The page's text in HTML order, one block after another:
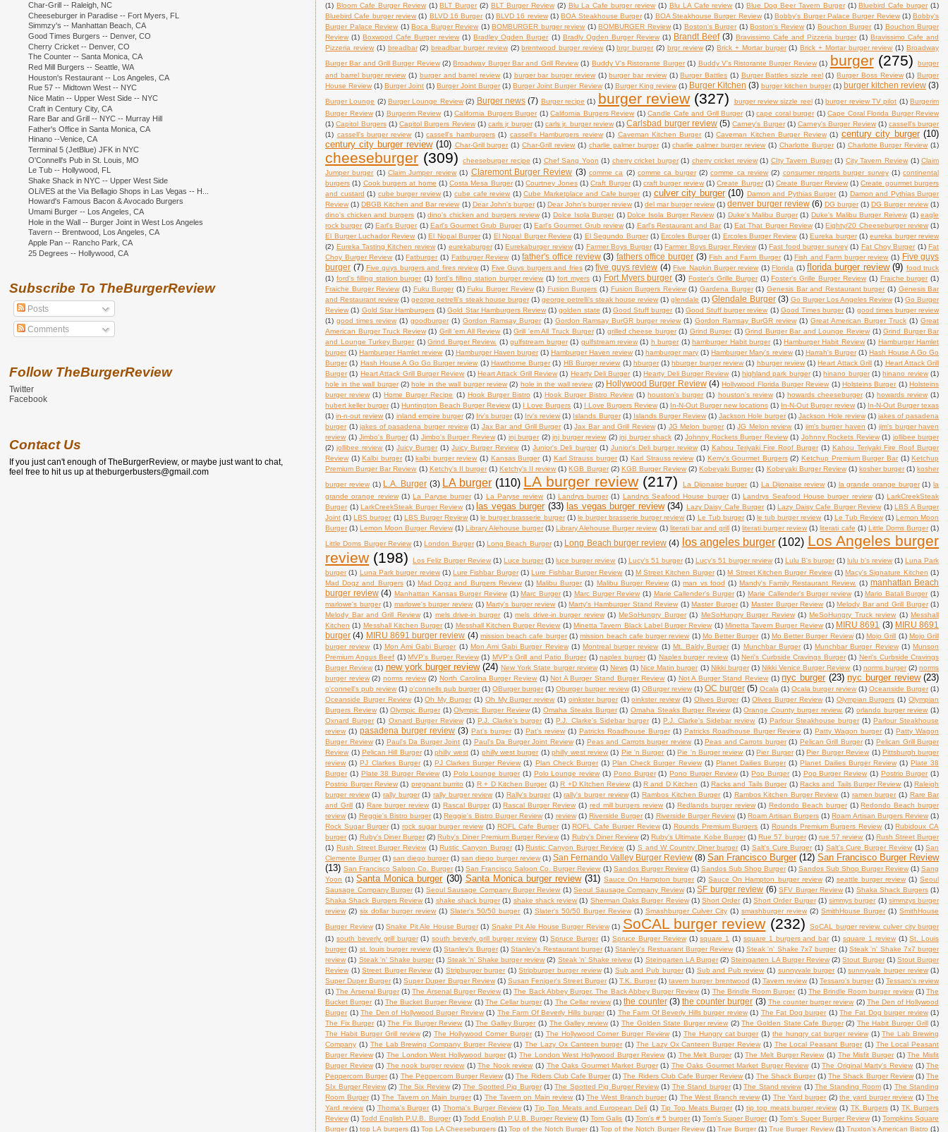
(1) Bloom Cafe Burger Review (1) BLT Burger (2) BLT Burger Review (2) Blu La Cafe burger review (1) Blu LA Cafe review (1) Blue Dog Beer Tavern Burger (1) Bluebird Cafe burger (1)
Bluebird Cafe burger review (1) BLVD 16 Burger (1) BLVD 16 review (1) BOA Steakhouse Burger (1) BOA Steakhouse Burger Review (1) Bobby's Burger Palace Burger Review (1) Bobby's
Burger Palace Review (1) Boca Burger Review (1) BOMBURGER burger review (1) BOMBURGER Review (1) Boston's Burger (1) Boston's Review (1) Bouchon Burger (1) Bouchon Burger
Review (1) Boxwood Cafe Burger review (1) Bradley Ogden Burger (1) Bradly Ogden Burger Review (1) Brandt Beef (3) Bravissimo Cafe and Pizzeria burger (1) Bravissimo Cafe and
Pizzeria review (1) breadbar (2) breadbar burger review (2) brentwood burger review (1) brgr burger (2) brgr review (2) Brick + Mortar burger (1) Brick + Mortar burger review (1) Broadway
Burger Bar and Grill Burger Review (2) Broadway Burger Bar and Grill Review (1) Buddy V's Ristorante Burger (1) Buddy V's Ristorante Burger Review (1) burger (275)
burger
and barrel burger review (1) burger and barrel review (1) burger bar burger review (1) burger bar review (1) Burger Battles (1) Burger Battles sizzle reel (1) Burger Boss Review (1) Burger
House Review (1) Burger Joint (1) Burger Joint Burger (1) Burger Joint Burger Review (1) Burger King review (1) Burger Kitchen (3) burger kitchen burger (1) burger kitchen review (3)
Burger Lounge (2) Burger Lounge Review (2) Burger news (7) Burger recipe (1) burger review (327) burger review sizzle reel (1) burger review TV pilot (1) Burgerim
Burger Review (1) Burgerim Review (1) California Burgers Burger (1) California Burgers Review (1) Candle Cafe and Grill Burger (1) cape coral burger (1) Cape Coral Florida Burger Review
(1) Capitol Burgers (1) Capitol Burgers Review (1) carls jr burger (1) carls jr. burger review (1) Carlsbad burger review (5) Carney's Burger (1) Carney's Burger Review (1) cassell's burger
(1) cassell's burger review (1) cassell's hamburgers (1) cassell's Hamburgers review (1) Caveman Kitchen Burger (1) Caveman Kitchen Burger Review (1) century city burger (10)
century city burger review (10) Char-Grill burger (1) Char-Grill review (1) charlie palmer burger (1) charlie palmer burger review (1) Charlotte Burger (1) Charlotte Burger Review (1)
cheeseburger (309) cheeseburger recipe (1) Chef Sang Yoon (1) cherry cricket burger (1) cherry cricket review (1) CIty Tavern Burger (1) City Tavern Review (1) Claim
Jumper burger (1) Claim Jumper review (1) Claremont Burger Review (3) comme ca (2) comme ca burger (2) comme ca review (2) consumer reports burger survey (1) continental
burgers (1) Cook burgers at home (1) Costa Mesa Burger (1) Courtney Jones (1) Craft Burger (1) craft burger review (1) Create Burger (1) Create Burger Review (1) Create gourmet burgers
and custard (1) cube burger review (1) cube cafe review (1) Cube Marketplace and Cafe burger (1) culver city burger (10) Damon and Pythias Burger (1) Damon and Pythias Burger
Review (1) DBGB Kitchen and Bar review (1) Dear John's burger (1) Dear John's burger review (1) del mar burger review (1) denver burger review (6) DG burger (1) DG Burger review (1)
dino's chicken and burgers (1) dino's chicken and burgers review (1) Dolce Isola Burger (1) Dolce Isola Burger Review (1) Duke's Malibu Burger (1) Duke's Malibu Burger Reivew (1) eagle
rock burger (2) Earl's Burger (1) Earl's Gourmet Grub Burger (1) Earl's Gourmet Grub review (1) Earl's Restaurant and Bar (1) Eat That Burger Review (1) Eighty/20 Cheeseburger review (1)
El Burger Luchador Review (1) El Nopal Burger (1) El Nopal Burger Review (1) El Segundo Burger (1) Ercoles Burger (1) Ercoles Burger Review (1) Eureka burger (1) eureka burger review
(2) Eureka Tasting Kitchen review (1) eurekaburger (1) Eurekaburger review (1) Farmer Boys Burger (1) Farmer Boys Burger Review (1) Fast food burger survey (1) Fat Choy Burger (1) Fat
Choy Burger Review (1) Fatburger (1) Fatburger Review (1) father's office review (3) fathers office burger (3) Fish and Farm Burger (1) Fish and Farm burger review (1) Five guys
burger (7) Five guys burgers and fires review (1) Five Guys burgers and fries (2) five guys review (4) Five Napkin Burger review (1) Florida (1) florida burger review (9) food truck
(1) ford's filling station burger (1) ford's filling station burger review (1) fort myers (1) Fort Myers burger (3) Foster's Grille Burger (1) Foster's Grille Burger Review (1) Fraiche burger (1)
Fraiche Burger Review (1) Fuku Burger (1) Fuku Burger Review (1) Fusion Burgers (1) Fusion Burgers Review (1) Gardena Burger (1) Genesis Bar and Restaurant burger (1) Genesis Bar
and Restaurant review (1) george petrelli's steak house burger (1) george petrelli's steak house review (1) glendale (1) Glendale Burger (3) Go Burger Los Angeles Review (1) Go Burger
Review (1) Gold Star Hamburgers (1) Gold Star Hamburgers Review (1) golden state (1) Good Stuff burger (1) Good Stuff burger review (1) Good Times burger (1) good times burger review
(1) good times review (1) goodburger (1) Gordon Ramsay Burger (1) Gordon Ramsay BurGR burger review (1) Gordon Ramsay BurGR review (1) Great American Burger Truck (1) Great
American Burger Truck Review (1) Grill 'em All Review (1) Grill 'em All Truck Burger (1) grilled cheese burger (1) Grind Burger (1) Grind Burger Bar and Lounge Review (1) Grind Burger Bar
and Lounge Turkey Burger (1) Grind Burger Review. (1) gulfstream burger (1) gulfstream review (1) h burger (1) hamburger Habit burger (1) Hamburger Habit Review (1) Hamburger Hamlet
burger (1) Hamburger Hamlet review (1) Hamburger Haven burger (1) Hamburger Haven review (1) hamburger mary (1) Hamburger Mary's review (1) Harrah's Burger (1) Hash House A Go Go
Burger (1) Hash House A Go Go Burger review (1) Hawthorne Burger (1) HB Burger review (1) hburger (1) hburger burger review (1) hburger review (1) Heart Attack Grill (1) Heart Attack Grill
Burger (1) Heart Attack Grill Burger Review (1) Heart Attack Grill Review (1) Hearty Deli Burger (1) Hearty Deli Burger Review (1) highland park burger (1) hinano burger (1) hinano review (1)
hole in the wall burger (2) hole in the wall burger review (2) hole in the wall review (2) Hollywood Burger Review (4) Hollywood Florida Burger Review (1) Holsteins Burger (1) Holsteins
burger review (1) Home Burger Recipe (1) Hook Burger Bistro (1) Hook Burger Bistro Review (1) houston's burger (1) houston's review (1) howards cheeseburger (1) howards review (1)
hubert keller burger (1) Huntington Beach Burger Review (1) I Love Burgers (1) I Love Burgers Review (1) In-N-Out Burger new locations (1) In-N-Out Burger review (1) In-N-Out Burger texas
(1) in-n-out review (1) inland empire burger (2) Irv's burger (1) Irv's review (1) Islands Burger (1) Islands Burger Review (1) Jackson Hole burger (1) Jackson Hole review (1) jakes of pasadena
burger (1) jakes of pasadena burger review (1) Jax Bar and Grill Burger (1) Jax Bar and Grill Review (1) JG Melon burger (1) JG Melon review (1) jim's burger haven (1) jim's burger haven
review (1) Jimbo's Burger (1) Jimbo's Burger Review (1) jnj burger (2) jnj burger review (2) jnj burger shack (2) Johnny Rockets Burger Review (1) Johnny Rockets Review (1) jollibee burger
(2) jollibee review (1) Juicy Burger (1) Juicy Burger Review (1) Junior's Deli burger (1) Junior's Deli burger review (1) Kahou Teriyaki Fire Roof Burger (1) Kahou Teriyaki Fire Roof Burger
Review (1) Kalbi burger (1) kalbi burger review (1) Kansas Burger (1) Karl Strauss burger (1) Karl Strauss review (1) Kerry's Gourmet Burgers (2) Ketchup Premium Burger Bar (1) Ketchup
Premium Burger Bar Review (1) Ketchy's II burger (1) Ketchy's II review (1) KGB Burger (2) KGB Burger Review (2) Kobeyaki Burger (1) Kobeyaki Burger Review (1) kosher burger (1) kosher
burger review (1) L.A. Burger (3) LA burger (110) LA burger review (217) La Dijonaise burger (1) La Dijonaise review (1) la grande orange burger (1) la
grande orange review (1) La Paryse burger (1) La Paryse review (1) Landrys burger (1) Landrys Seafood House burger (1) Landrys Seafood House burger review (1) LarkCreekSteak
Burger (1) LarkCreekSteak Burger Review (1) las vegas burger (33) las vegas burger review (34) Lazy Daisy Cafe Burger (1) Lazy Daisy Cafe Burger Review (1) LBS A Burger
Joint (1) LBS burger (1) LBS Burger Review (1) le burger brasserie burger (1) le burger brasserie burger review (1) Le Tub burger (1) le tub burger review (1) Le Tub Review (1) Lemon Moon
Burger (1) Lemon Moon Burger Review (1) Library Alehouse burger (1) Library Alehouse Burger review (1) literati bar and grill (1) literati burger review (1) literati cafe (1) Little Doms Burger (1)
Little Doms Burger Review (1) London Burger (1) Long Beach Burger (1) Long Beach burger review (4) los angeles burger (102) Los Angeles burger
review (198) Los Feliz Burger Review (1) Luce burger (1) luce burger review (1) Lucy's 51 burger (1) Lucy's 51 burger review (1) Lulu B's burger (1) lulu b's review (1) Luna Park
burger (1) Luna Park burger review (1) Lure Fishbar Burger (1) Lure Fishbar Burger Review (1) M Street Kitchen Burger (1) M Street Kitchen Burger Review (1) Macy's Signature Kitchen (1)
Mad Dogz and Burgers (1) Mad Dogz and Burgers Review (1) Malibu Burger (1) Malibu Burger Review (1) man vs food (1) Mandy's Family Restaurant Review. (1) manhattan Beach
burger review (4) Manhattan Kansas Burger Review (1) Marc Burger (1) Marc Burger Review (1) Marie Callender's Burger (1) Marie Callender's Burger review (1) Mario Batali Burger (1)
marlowe's burger (1) marlowe's burger review (1) Marty's burger review (1) Marty's Hamburger Stand Review (1) Master Burger (1) Master Burger Review (1) Melody Bar and Grill Burger (1)
Melody Bar and Grill Review (1) mels drive-in burger (1) mels drive-in burger review (1) MeSoHungry Burger (1) MeSoHungry Burger Review (1) MeSoHungry Truck review (1) Messhall
Kitchen (1) Messhall Kitchen Burger (1) Messhall Kitchen Burger Review (1) Minetta Tavern Black Label Burger Review (1) Minetta Tavern Burger Review (1) MIRU 8691 (3) MIRU 8691
burger (4) MIRU 8691 burger review (4) mission beach cafe burger (1) mission beach cafe burger review (1) Mo Better Burger (1) Mo Better Burger Review (1) Mojo Grill (1) Mojo Grill
burger review (1) Mon Ami Gabi Burger (1) Mon Ami Gabi Burger Review (1) Montreal burger review (1) Mt. Baldy Burger (1) Munchbar Burger (1) Munchbar Burger Review (1) Munson
Premium Angus Beef (1) MVP's Burger Review (1) MVP's Grill and Patio Burger (1) naples burger (1) Naples burger review (1) Neri's Curbside Cravings Burger (1) Neri's Curbside Cravings
Burger Review (1) new york burger review (24) New York State burger review (1) News (1) Nice Matin burger (1) Nikki burger (1) Nikki Venice Burger Review (1) norms burger (2) norms
burger review (2) norms review (2) North Carolina Burger Review (1) Not A Burger Stand Burger Review (1) Not A Burger Stand Review (1) nyc burger (23) nyc burger review (23)
o'connell's pub review (1) o'connells pub burger (1) OBurger burger (1) Oburger burger review (1) OBurger review (1) OC burger (5) Ocala (1) Ocala burger review (1) Oceanside Burger (1)
Oceanside Burger Review (1) Oh My Burger (1) Oh My Burger review (1) oinkster burger (1) oinkster review (1) Olives Burger (1) Olives Burger Review (1) Olympian Burgers (1) Olympian
Burgers Review (1) Olympic Burger (1) Olympic Burger Review (1) Omaha Steaks Burger (1) Omaha Steaks Burger Review (1) Orange County burger review. (2) orlando burger review (1)
Oxnard Burger (1) Oxnard Burger Review (1) P.J. Clarke's burger (1) P.J. Clarke's Sidebar burger (1) P.J. Clarke's Sidebar review (1) Parlour Steakhouse burger (1) Parlour Steakhouse
review (1) pasadena burger review (3) Pat's burger (1) Pat's review (1) Patricks Roadhouse Burger (1) Patricks Roadhouse Burger Review (1) Patty Wagon burger (1) Patty Wagon
Burger Review (1) Paul's Da Burger Joint (1) Paul's Da Burger Joint Review (1) Peas and Carrots burger review (1) Peas and Carrots burger (1) Pelican Grill Burger (1) Pelican Grill Burger
Review (1) Pelican Hill Burger (1) philly west (1) philly west burger (1) philly west review (1) Pie 'n Burger (1) Pie 'n Burger review (1) Pier Burger (1) Pier Burger Review (1) Pittsburgh burger
review (1) PJ Clarkes Burger (1) PJ Clarkes Burger Review (1) Plan Check Burger (1) Plan Check Burger Review (1) Planet Dailies Burger (1) Planet Dailies Burger Review (1) Plate 38
Burger (1) Plate 38 Burger Review (1) Polo Lounge burger (1) Polo Lounge review (1) Pono Burger (1) Pono Burger Review (1) Pop Burger (1) Pop Burger Review (1) Postrio Burger (1)
Postrio Burger Review (1) pregnant burrito (1) R + D Kitchen Burger (1) R +D KItchen Review (1) R and D Kitchen (1) Racks and Tails Burger (1) Racks and Tails Burger Review (1) Raleigh
burger review (1) rally burger (1) rally burger review (1) Rally's burger (1) rally's burger review (1) Rambos Kitchen Burger (1) Rambos Kitchen Burger Review (1) ramen burger (1) Rare Bar
and Grill
(1) Rare burger review (1) Rascal Burger (1) Rascal Burger Review (1) red mill burgers review (1) Redlands burger review (1) Redondo Beach burger (1) Redondo Beach burger
review (1) Reggie's Bistro burger (1) Reggie's Bistro Burger Review (1) review (1) Riverside Burger (1) Riverside Burger Review (1) Roam Artisan Burgers (1) Roam Artisan Burgers Review (1)
Rock Sugar Burger (1) rock sugar burger review (1) ROFL Cafe Burger (1) ROFL Cafe Burger Review (1) Rounds Premium Burgers (1) Rounds Premium Burgers Review (1) Rubidoux CA
burger (1) Ruby's Diner Burger (2) Ruby's Diner Premium Burger Review (1) Ruby's Diner Review (2) Ruby's Ultimate Kobe Burger (1) Rue 57 burger (1) rue 57 review (1) Rush Street Burger
(1) Rush Street Burger Review (1) Rustic Canyon Burger (1) Rustic Canyon Burger Review (1) S and W Country Diner burger (1) Salt's Cure Burger (1) Salt's Cure Burger Review (1) San
Clemente Burger (1) san diego burger (1) san diego burger review (1) San Fernando Valley Burger Review (8) San Francisco Burger (12) San Francisco Burger Review
(13) San Francisco Saloon Co. Burger (1) San Francisco Saloon Co. Burger Review (1) Sandos Burger Review (1) Sandos Sub Shop Burger (1) Sandos Sub Shop Burger Review (1) Sang
Yoon (1) Santa Monica burger (30) Santa Monica burger review (31) Sauce On Hampton burger (2) Sauce On Hampton burger review (2) seattle burger review (1) Seoul
Sausage Company Burger (1) Seoul Sausage Company Burger Review (1) Seoul Sausage Company Review (1) SF burger review (6) SFV Burger Review (1) Shaka Shack Burgers (1)
Shaka Shack Burgers Review (1) shake shack burger (1) shake shack review (1) Sherman Oaks Burger Review (1) Short Order (1) Short Order Burger (1) simmys burger (1) simmzys burger
review (2) six dollar burger review (1) Slater's 50/50 burger (1) Slater's 50/50 Burger Review (1) Smashburger Culver City (1) smashburger review (2) SmithHouse Burger (1) SmithHouse
Burger Review (1) Snake Pit Ale House Burger (1) Snake Pit Ale House Burger Review (1) SoCAL burger review (232)
SoCAL burger review. culver city burger
(1) south beverly grill burger (1) south beverly grill burger review (1) Spruce Burger (1) Spruce Burger Review (1) square 1 (1) square 1 burgers and bar (1) square 1 review (1) St. Louis
burger (1) st. louis burger review (1) Stanley's Burger (1) Stanley's Restaurant burger (1) Stanley's Restuarant Burger Review (1) Steak 'n' Shake 7x7 burger (1) Steak 'n' Shake 7x7 burger
review (1) Steak 'n' Shake burger (1) Steak 'n' Shake burger review (2) Steak 'n' Shake reivew (1) Steingarten LA Burger (2) Steingarten LA Burger Review (2) Stout Burger (1) Stout Burger
Review (1) Street Burger Review (1) Stripburger burger (1) Stripburger burger review (1) Sub and Pub burger (1) Sub and Pub review (1) sunnyvale burger (1) sunnyvale burger review (1)
Super Duper Burger (1) Super Duper Burger Review (1) Susan Feniger's Street Burger (1) T.K. Burger (1) tavern burger brentwood (1) Tavern review (1) Tessaro's burger (1) Tessaro's review
(1) The Arsenal Burger (1) The Arsenal Burger Review (1) The Back Abbey Burger. The Back Abbey Burger Review (1) The Brindle Room Burger (1) The Brindle Room burger review (1) The
Bucket Burger (1) The Bucket Burger Review (1) The Cellar burger (1) The Cellar review (1) the counter (3) the counter burger (3) The counter burger review (2) The Den of Hollywood
Burger (1) The Den of Hollywood Burger Review (1) The Farm Of Beverly Hills burger (1) The Farm Of Beverly Hills burger review (1) The Fat Dog burger (1) The Fat Dog burger review (1)
The Fix Burger (1) The Fix Burger Review (1) The Galley Burger (1) The Galley review (1) The Golden State Burger review (2) The Golden State Cafe Burger (2) The Habit Burger Grill
(1)
The Habit Burger Grill review (2) The Hollywood Corner Burger (1) The Hollywood Corner Burger Review (1) The Hungry cat burger (1) the hungry cat burger review (1) The Lab Brewing
Company (1) The Lab Brewing Company Burger Review (1) The Lazy Ox Canteen burger (1) The Lazy Ox Canteen Burger Review (1) The Local Peasant Burger (1) The Local Peasant
Burger Review (1) The London West Hollywood burger (1) The London West Hollywood Burger Review (1) The Melt Burger (1) The Melt Burger Review (1) The Misfit Burger (1) The Misfit
Burger Review (1) The nook burger review (1) The Nook review (1) The Oaks Gourmet Market Burger (1) The Oaks Gourmet Market Burger Review (1) The Original Marty's Review (1) The
Peppercorn Burger (1) The Peppercorn Burger Review (1) The Riders Club Cafe Burger (1) The Riders Club Cafe Burger Review (1) The Shack Burger (1) The Shack Burger Review (1) The
SIx Burger Review (2) The Six Review (2) The Spotted Pig Burger (1) The Spotted Pig Burger Review (1) The Stand burger (1) The Stand review (1) The Standing Room (1) The Standing
Room Burger (1) The Tavern on Main burger (1) The Tavern on Main review (1) The West Branch burger (1) The West Branch review (1) The Yard burger (2) the yard burger review (1) The
Yard review (1) Thoma's Burger (1) Thoma's Burger Review (1) Tip Top Meats and European Deli (1) Tip Top Meats Burger (1) tip top meats burger review (1) TK Burgers (1) TK Burgers
Review (1) Todd English P.U.B. Burger (1) Todd English P.U.B. Burger Review (1) Tom Galis (1) Tom's # 5 burger (1) Tom's Super Burger (1) Tom's Super Burger Review (1) Tompkins Square
Burger (1) top LA burgers (1) Top LA Cheeseburgers (1) Top of the Notch Burger (1) Top of the Notch Burger Review (1) True Burger (1) True Burger Review (1) Truxton's American Bistro (1)
Char-Grill -- Raleigh, NC
Cheeseburger in Paradise -- Fort Myers, FL
Simmzy's -- Manhattan Beach, CA
Good Times Burgers -- Denver, CO
Cherry Cricket -- Denver, CO
The Counter -- Santa Monica, CA
Red Mill Burgers -- Seattle, WA
Houston's Restaurant -- Los Angeles, CA
Rue 57 -- Midtown West -- NYC
Nice Matin -- Upper West Side -- NYC
Craft in Century City, CA
Rare Bar and Grill -- NYC -- Murray Hill
Father's Office in Santa Monica, CA
Hinano --Venice, CA
Terminal 5 (JetBlue) JFK in NYC
O'Connell's Pub in St. Louis, MO
Le Tub -- Hollywood, FL
Shake Shack in NYC -- Upper West Side
OLiVES at the Via Bellagio Shops in Las Vegas -- H...
Howard's Famous Bacon & Avocado Burgers
Umami Burger -- Los Angeles, CA
Hole in the Wall -- Burger Joint in West Los Angeles
Tavern -- Brentwood, Los Angeles, CA
Apple Pan -- Rancho Park, CA
25 Degrees -- Hollywood, CA
Subscribe To TheBurgerReview
Posts
Comments
Follow TheBurgerReview
Twitter
Facebook
Contact Us
If you just can't enough of TheBurgerReview, or maybe just want to chat,
feel free to hit us up at theburgerbusters@gmail.com